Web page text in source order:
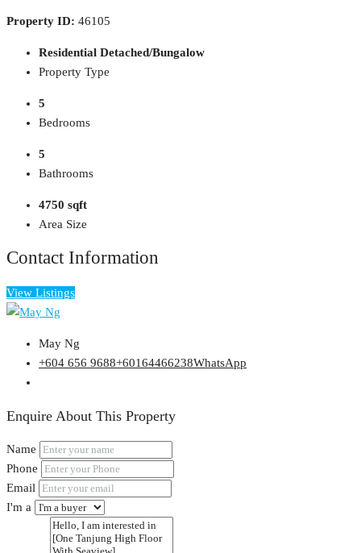
Property ID: 46105
Residential Detached/Bungalow
Property Type
5
Bedrooms
5
Bathrooms
4750 sqft
Area Size
Contact Information
View Listings
May Ng
+604 656 9688+60164466238WhatsApp
Enquire About This Property
Name
Phone
Email
I'm a